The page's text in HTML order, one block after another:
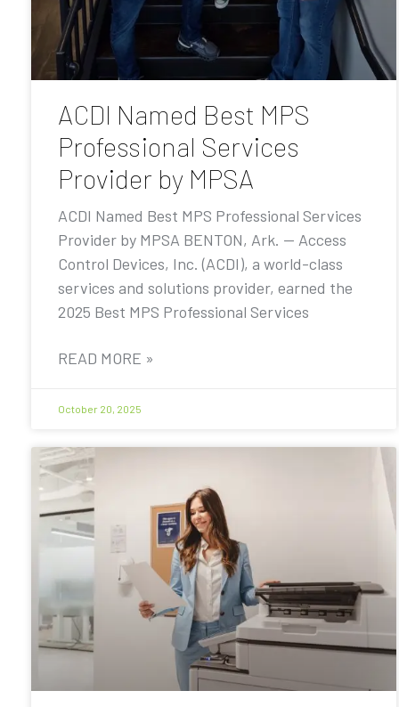
ACDI Named Best MPS
Professional Services
Provider by MPSA
ACDI Named Best MPS Professional Services
Provider by MPSA BENTON, Ark. — Access
Control Devices, Inc. (ACDI), a world-class
services and solutions provider, earned the
2025 Best MPS Professional Services
READ MORE »
October 20, 2025